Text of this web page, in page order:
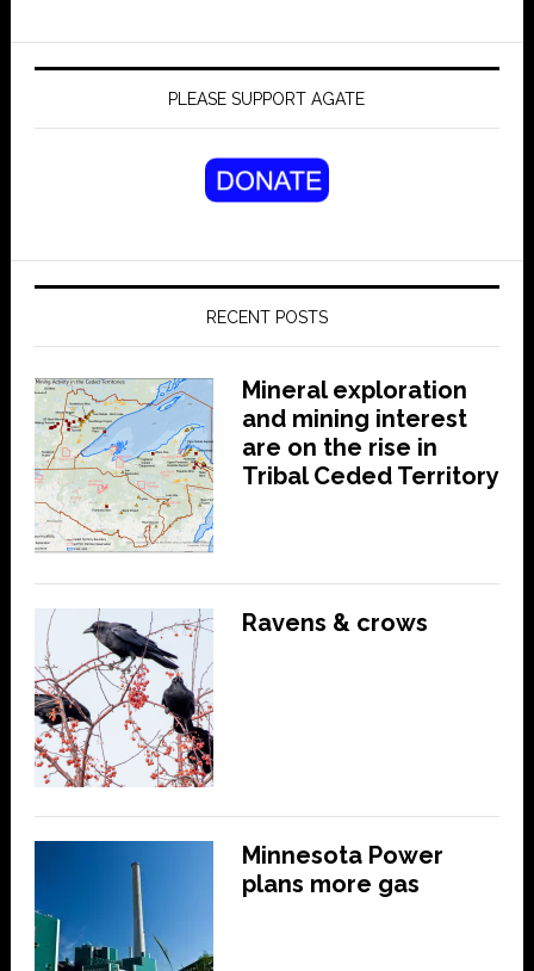
PLEASE SUPPORT AGATE
RECENT POSTS
Mineral exploration
and mining interest
are on the rise in
Tribal Ceded Territory
Ravens & crows
Minnesota Power
plans more gas